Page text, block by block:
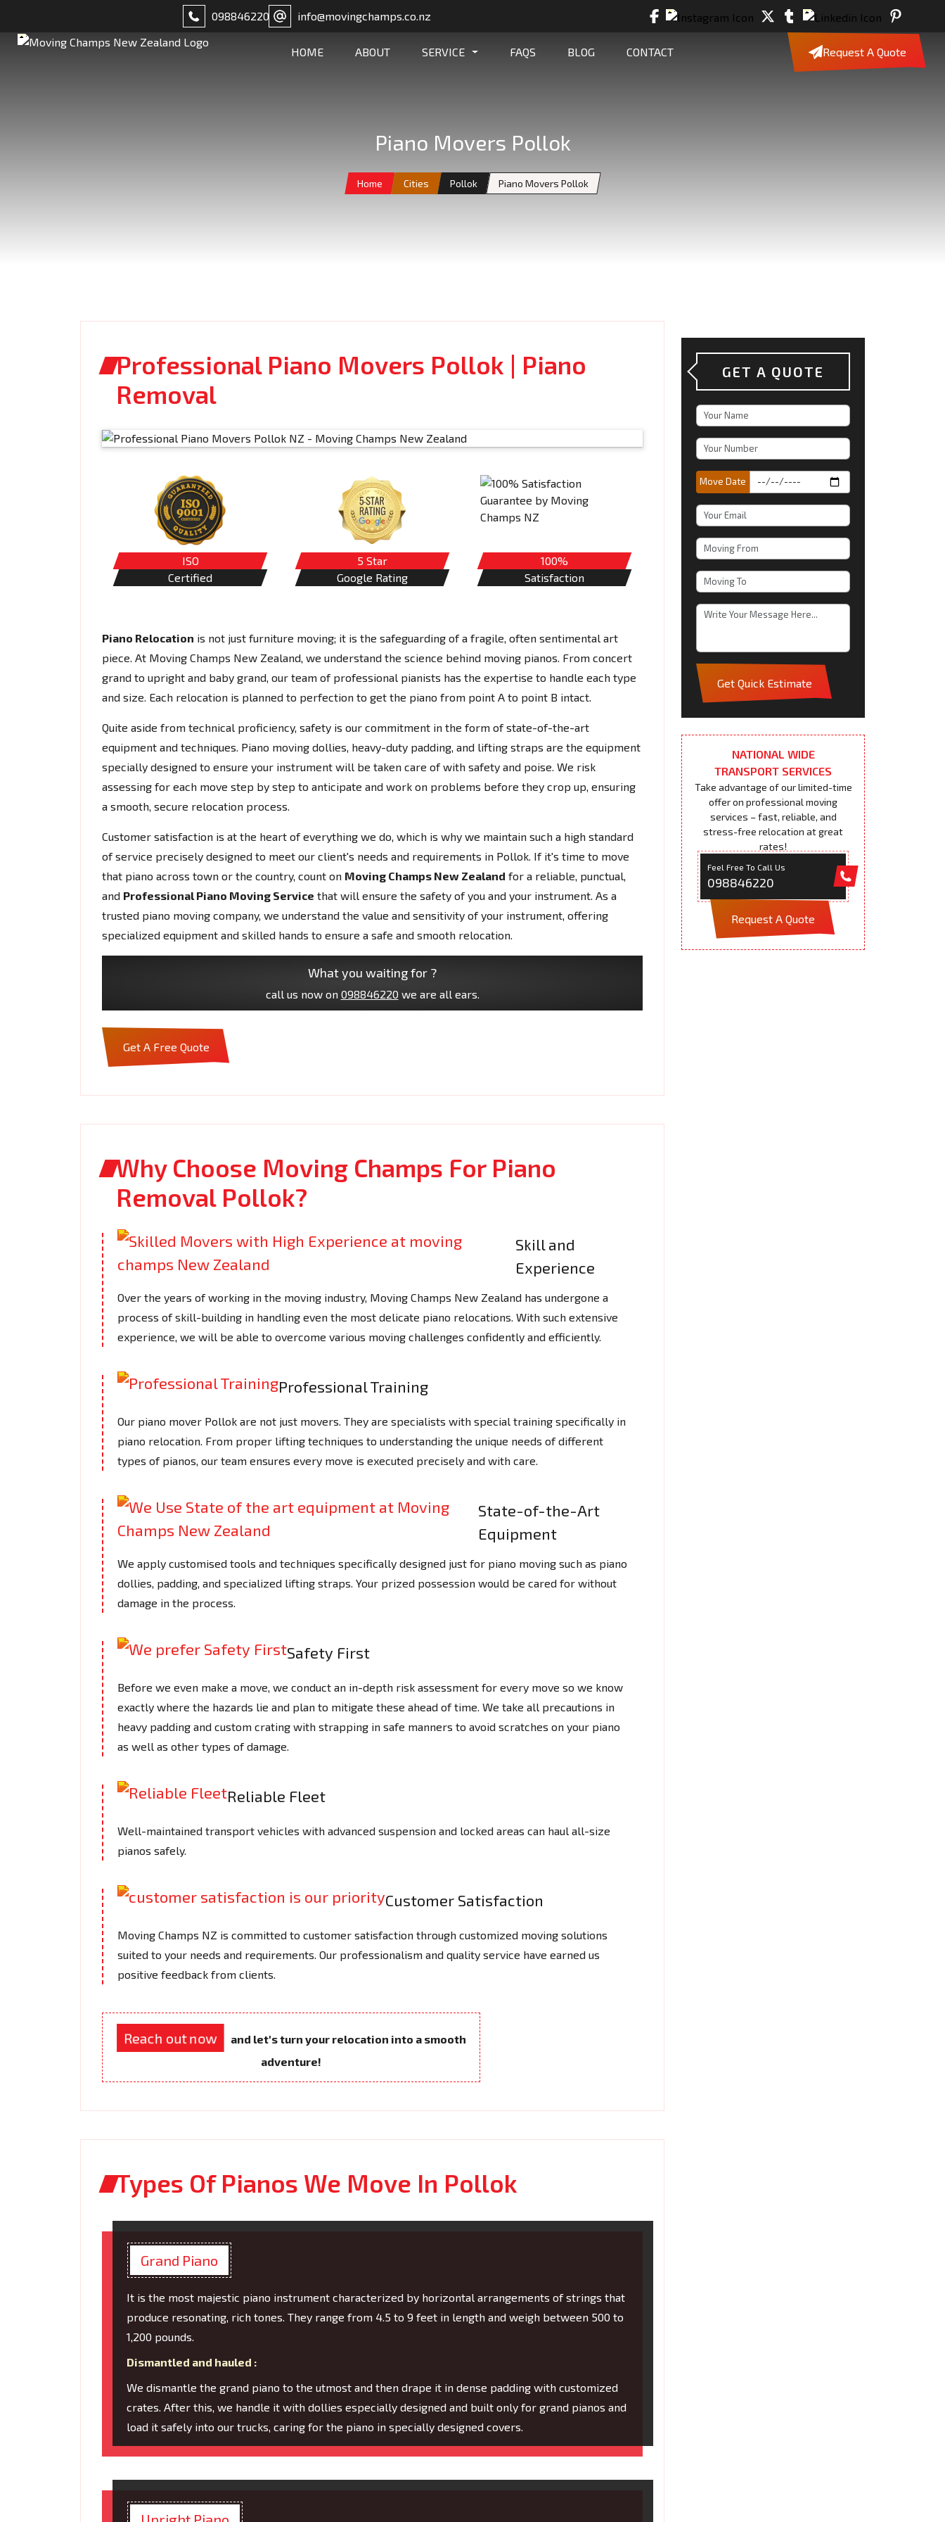
098846220 info@movingchamps.co.nz
HOME ABOUT SERVICE FAQS BLOG CONTACT Request A Quote
Piano Movers Pollok
Home Cities Pollok Piano Movers Pollok
Professional Piano Movers Pollok | Piano
Removal
ISO
Certified
5 Star
Google Rating
100%
Satisfaction
Piano Relocation is not just furniture moving; it is the safeguarding of a fragile, often sentimental art
piece. At Moving Champs New Zealand, we understand the science behind moving pianos. From concert
grand to upright and baby grand, our team of professional pianists has the expertise to handle each type
and size. Each relocation is planned to perfection to get the piano from point A to point B intact.
Quite aside from technical proficiency, safety is our commitment in the form of state-of-the-art
equipment and techniques. Piano moving dollies, heavy-duty padding, and lifting straps are the equipment
specially designed to ensure your instrument will be taken care of with safety and poise. We risk
assessing for each move step by step to anticipate and work on problems before they crop up, ensuring
a smooth, secure relocation process.
Customer satisfaction is at the heart of everything we do, which is why we maintain such a high standard
of service precisely designed to meet our client's needs and requirements in Pollok. If it's time to move
that piano across town or the country, count on Moving Champs New Zealand for a reliable, punctual,
and Professional Piano Moving Service that will ensure the safety of you and your instrument. As a
trusted piano moving company, we understand the value and sensitivity of your instrument, offering
specialized equipment and skilled hands to ensure a safe and smooth relocation.
What you waiting for ?
call us now on 098846220 we are all ears.
Get A Free Quote
Why Choose Moving Champs For Piano
Removal Pollok?
Skill and
Experience
Over the years of working in the moving industry, Moving Champs New Zealand has undergone a
process of skill-building in handling even the most delicate piano relocations. With such extensive
experience, we will be able to overcome various moving challenges confidently and efficiently.
Professional Training
Our piano mover Pollok are not just movers. They are specialists with special training specifically in
piano relocation. From proper lifting techniques to understanding the unique needs of different
types of pianos, our team ensures every move is executed precisely and with care.
State-of-the-Art
Equipment
We apply customised tools and techniques specifically designed just for piano moving such as piano
dollies, padding, and specialized lifting straps. Your prized possession would be cared for without
damage in the process.
Safety First
Before we even make a move, we conduct an in-depth risk assessment for every move so we know
exactly where the hazards lie and plan to mitigate these ahead of time. We take all precautions in
heavy padding and custom crating with strapping in safe manners to avoid scratches on your piano
as well as other types of damage.
Reliable Fleet
Well-maintained transport vehicles with advanced suspension and locked areas can haul all-size
pianos safely.
Customer Satisfaction
Moving Champs NZ is committed to customer satisfaction through customized moving solutions
suited to your needs and requirements. Our professionalism and quality service have earned us
positive feedback from clients.
Reach out now
and let's turn your relocation into a smooth
adventure!
Types Of Pianos We Move In Pollok
Grand Piano
It is the most majestic piano instrument characterized by horizontal arrangements of strings that
produce resonating, rich tones. They range from 4.5 to 9 feet in length and weigh between 500 to
1,200 pounds.
Dismantled and hauled :
We dismantle the grand piano to the utmost and then drape it in dense padding with customized
crates. After this, we handle it with dollies especially designed and built only for grand pianos and
load it safely into our trucks, caring for the piano in specially designed covers.
GET A QUOTE
Move Date
Get Quick Estimate
NATIONAL WIDE
TRANSPORT SERVICES
Take advantage of our limited-time
offer on professional moving
services – fast, reliable, and
stress-free relocation at great
rates!
Feel Free To Call Us
098846220
Request A Quote